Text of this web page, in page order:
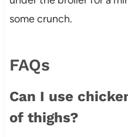
some crunch.
FAQs
Can I use
of thighs?